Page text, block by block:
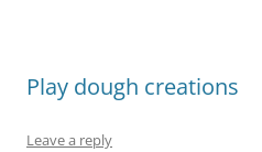
Play dough creations
Leave a reply